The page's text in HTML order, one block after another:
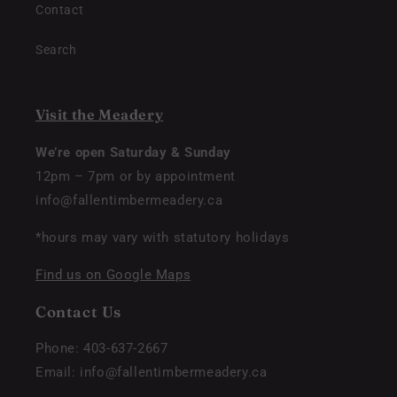
Contact
Search
Visit the Meadery
We’re open Saturday & Sunday
12pm – 7pm or by appointment
info@fallentimbermeadery.ca
*hours may vary with statutory holidays
Find us on Google Maps
Contact Us
Phone: 403-637-2667
Email: info@fallentimbermeadery.ca